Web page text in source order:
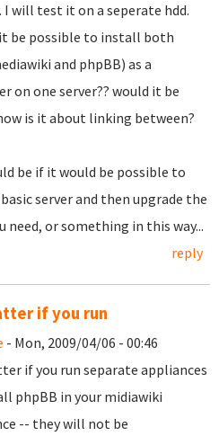
I will test it on a seperate hdd.
be possible to install both
and phpBB) as a
on one server?? would it be
is it about linking between?
be if it would be possible to
server and then upgrade the
need, or something in this way...
reply
if you run
- Mon, 2009/04/06 - 00:46
if you run separate appliances
phpBB in your midiawiki
-- they will not be